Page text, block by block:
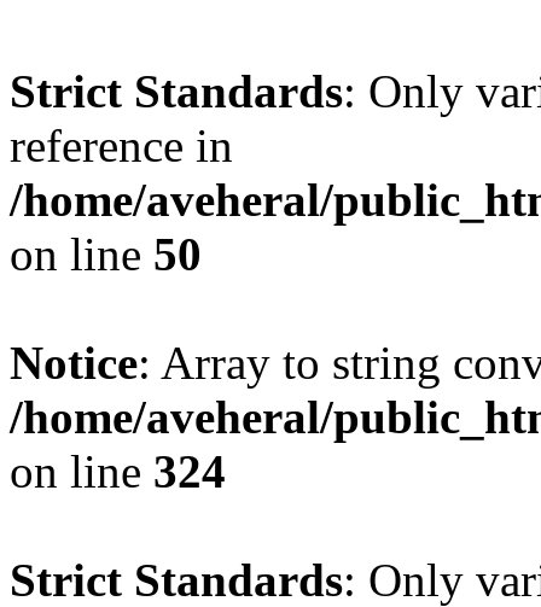
Strict Standards: Only
reference in
/home/aveheral/
on line 50
Notice: Array to string
/home/aveheral/
on line 324
Strict Standards: Only